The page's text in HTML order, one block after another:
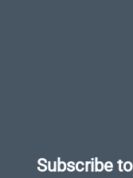
Subscribe